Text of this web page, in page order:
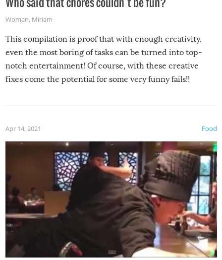
Woman, Miriam
This compilation is proof that with enough creativity,
even the most boring of tasks can be turned into top-
notch entertainment! Of course, with these creative
fixes come the potential for some very funny fails!!
Food
Apr 14, 2021